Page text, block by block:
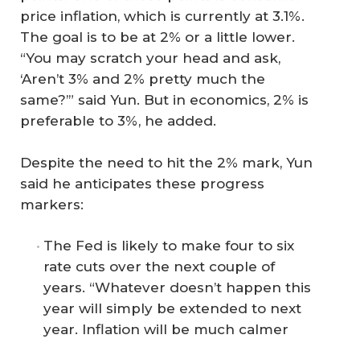
price inflation, which is currently at 3.1%.
The goal is to be at 2% or a little lower.
“You may scratch your head and ask,
‘Aren’t 3% and 2% pretty much the
same?’” said Yun. But in economics, 2% is
preferable to 3%, he added.
Despite the need to hit the 2% mark, Yun
said he anticipates these progress
markers:
The Fed is likely to make four to six
rate cuts over the next couple of
years. “Whatever doesn’t happen this
year will simply be extended to next
year. Inflation will be much calmer